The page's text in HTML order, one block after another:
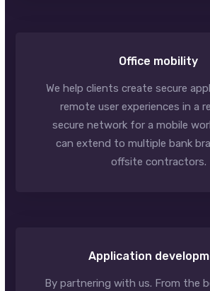
Office mobility
We help clients create secure
remote user experiences in a
secure network for a mobile
can extend to multiple bank
offsite contractors.
Application
By partnering with us. From the